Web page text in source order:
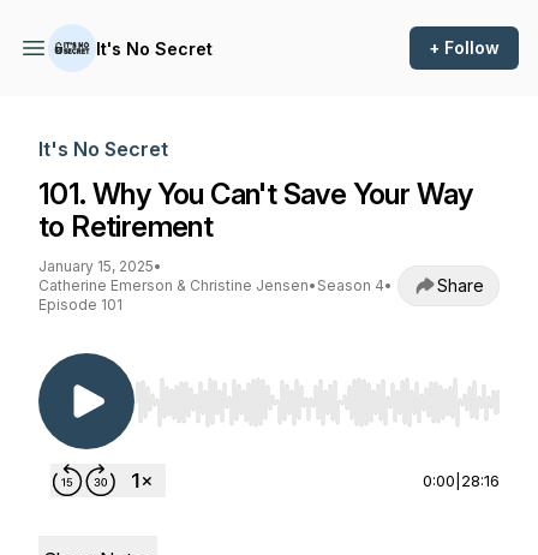
It's No Secret + Follow
It's No Secret
101. Why You Can't Save Your Way
to Retirement
January 15, 2025•
Catherine Emerson & Christine Jensen• Season 4•
Episode 101
Share
Use Left/Right to seek, Home/End to jump to
0:00 28:16